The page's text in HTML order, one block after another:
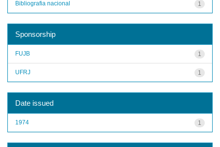
1
Bibliografia nacional
Sponsorship
1
FUJB
1
UFRJ
Date issued
1
1974